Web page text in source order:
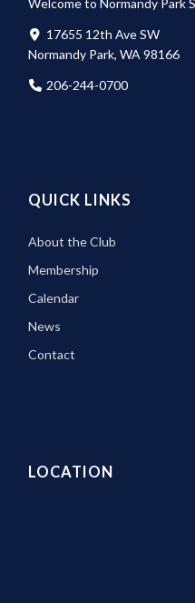
17655 12th Ave SW
Normandy Park, WA 98166
206-244-0700
QUICK LINKS
About the Club
Membership
Calendar
News
Contact
LOCATION